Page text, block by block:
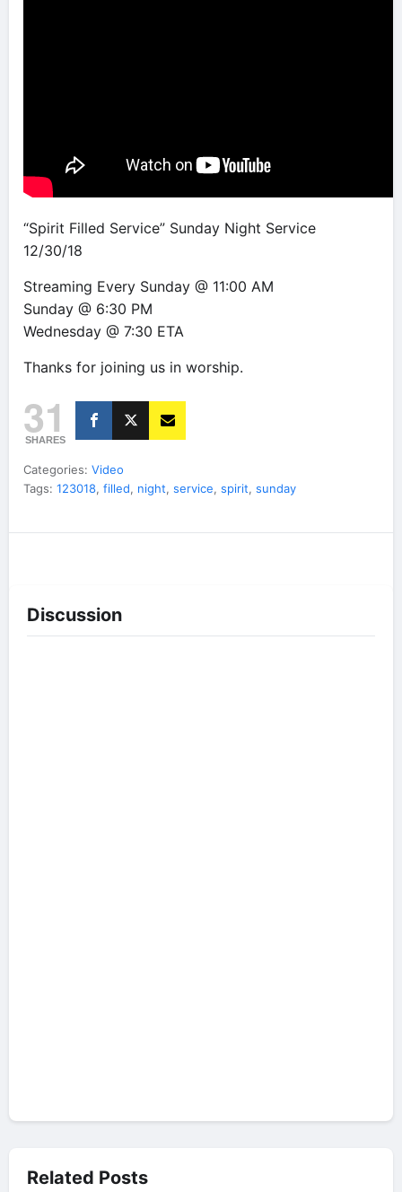
“Spirit Filled Service” Sunday Night Service
12/30/18
Streaming Every Sunday @ 11:00 AM
Sunday @ 6:30 PM
Wednesday @ 7:30 ETA
Thanks for joining us in worship.
31
SHARES
Categories: Video
Tags: 123018, filled, night, service, spirit, sunday
Discussion
Related Posts